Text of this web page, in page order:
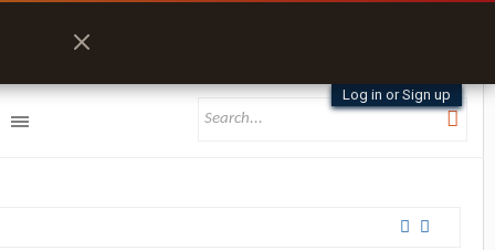
Log in or Sign up